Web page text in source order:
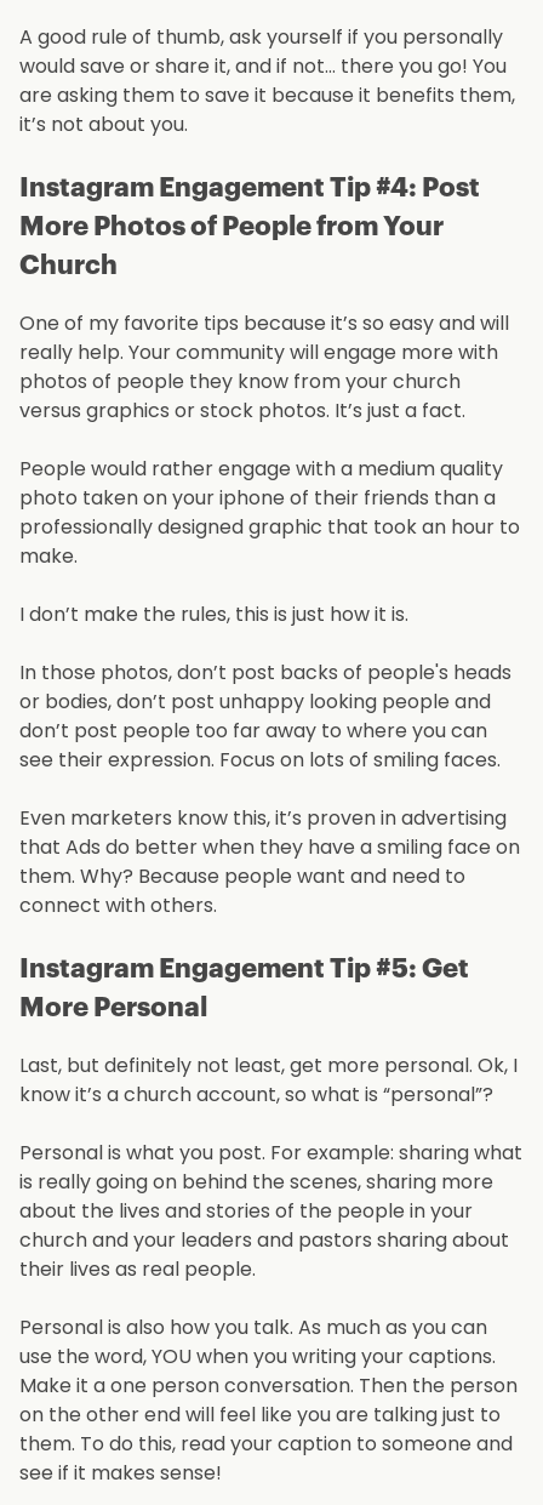
A good rule of thumb, ask yourself if you personally
would save or share it, and if not… there you go! You
are asking them to save it because it benefits them,
it’s not about you.
Instagram Engagement Tip #4: Post
More Photos of People from Your
Church
One of my favorite tips because it’s so easy and will
really help. Your community will engage more with
photos of people they know from your church
versus graphics or stock photos. It’s just a fact.
People would rather engage with a medium quality
photo taken on your iphone of their friends than a
professionally designed graphic that took an hour to
make.
I don’t make the rules, this is just how it is.
In those photos, don’t post backs of people's heads
or bodies, don’t post unhappy looking people and
don’t post people too far away to where you can
see their expression. Focus on lots of smiling faces.
Even marketers know this, it’s proven in advertising
that Ads do better when they have a smiling face on
them. Why? Because people want and need to
connect with others.
Instagram Engagement Tip #5: Get
More Personal
Last, but definitely not least, get more personal. Ok, I
know it’s a church account, so what is “personal”?
Personal is what you post. For example: sharing what
is really going on behind the scenes, sharing more
about the lives and stories of the people in your
church and your leaders and pastors sharing about
their lives as real people.
Personal is also how you talk. As much as you can
use the word, YOU when you writing your captions.
Make it a one person conversation. Then the person
on the other end will feel like you are talking just to
them. To do this, read your caption to someone and
see if it makes sense!